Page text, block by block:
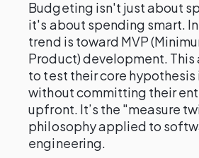
Budgeting isn't just about
it's about spending smart.
trend is toward MVP
Product) development.
to test their core hypothesis
without committing their
upfront. It’s the "measure
philosophy applied to
engineering.